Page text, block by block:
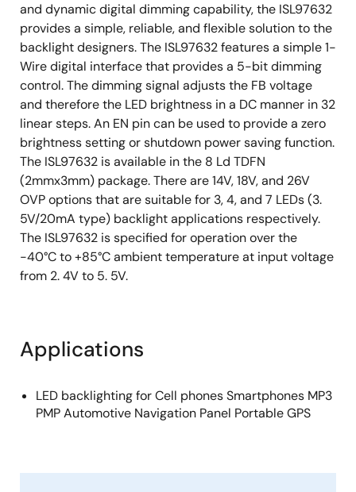
and dynamic digital dimming capability, the ISL97632
provides a simple, reliable, and flexible solution to the
backlight designers. The ISL97632 features a simple 1-
Wire digital interface that provides a 5-bit dimming
control. The dimming signal adjusts the FB voltage
and therefore the LED brightness in a DC manner in 32
linear steps. An EN pin can be used to provide a zero
brightness setting or shutdown power saving function.
The ISL97632 is available in the 8 Ld TDFN
(2mmx3mm) package. There are 14V, 18V, and 26V
OVP options that are suitable for 3, 4, and 7 LEDs (3.
5V/20mA type) backlight applications respectively.
The ISL97632 is specified for operation over the
-40°C to +85°C ambient temperature at input voltage
from 2. 4V to 5. 5V.
Applications
LED backlighting for Cell phones Smartphones MP3
PMP Automotive Navigation Panel Portable GPS